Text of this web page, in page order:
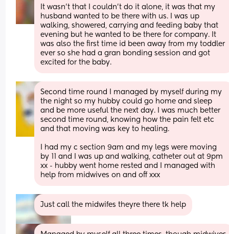
It wasn’t that I couldn’t do it alone, it was that my
husband wanted to be there with us. I was up
walking, showered, carrying and feeding baby that
evening but he wanted to be there for company. It
was also the first time id been away from my toddler
ever so she had a gran bonding session and got
excited for the baby.
Second time round I managed by myself during my
the night so my hubby could go home and sleep
and be more useful the next day. I was much better
second time round, knowing how the pain felt etc
and that moving was key to healing.
I had my c section 9am and my legs were moving
by 11 and I was up and walking, catheter out at 9pm
xx - hubby went home rested and I managed with
help from midwives on and off xxx
Just call the midwifes theyre there tk help